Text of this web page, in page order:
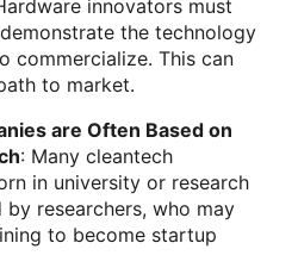
innovators must
the technology
commercialize. This can
to market.
are Often Based on
: Many cleantech
in university or research
by researchers, who may
to become startup